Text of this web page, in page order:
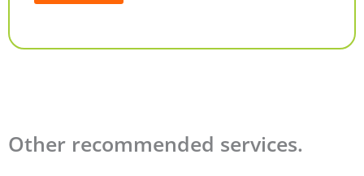
Other recommended services.